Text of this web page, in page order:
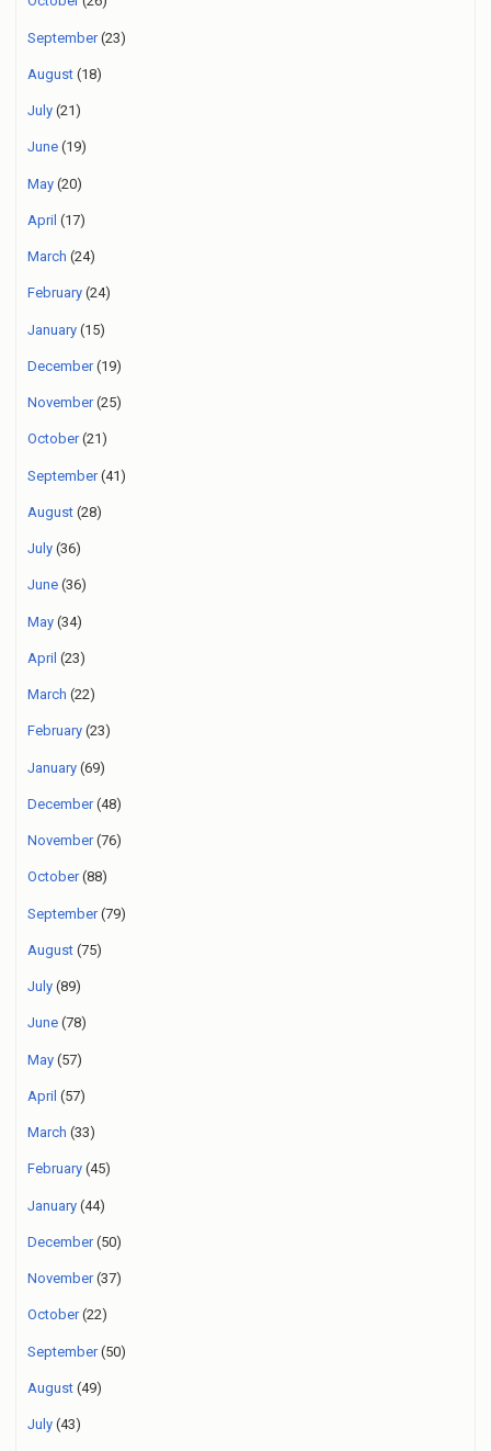
September(23)
August (18)
July (21)
June (19)
May (20)
April (17)
March (24)
February (24)
January (15)
December(19)
November(25)
October(21)
September(41)
August (28)
July (36)
June (36)
May (34)
April (23)
March (22)
February (23)
January (69)
December(48)
November(76)
October(88)
September(79)
August (75)
July (89)
June (78)
May (57)
April (57)
March (33)
February (45)
January (44)
December(50)
November(37)
October(22)
September(50)
August (49)
July (43)